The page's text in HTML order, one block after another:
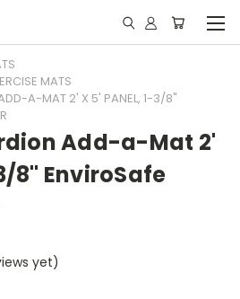
MATS
A-MAT 2' X 5' PANEL, 1-3/8"
Add-a-Mat 2'
8" EnviroSafe
yet)